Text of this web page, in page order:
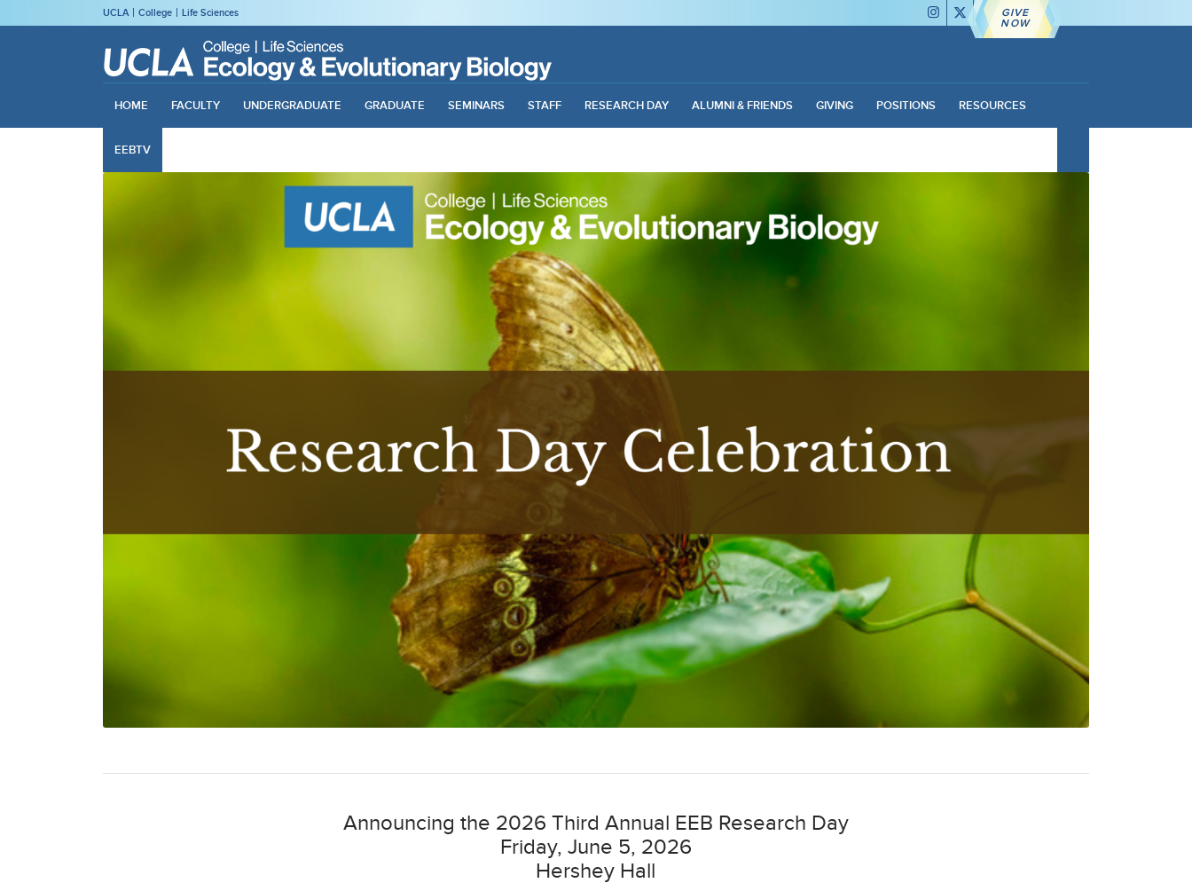
UCLA College Life Sciences
GIVE
NOW
HOME FACULTY UNDERGRADUATE GRADUATE SEMINARS STAFF RESEARCH DAY ALUMNI & FRIENDS GIVING POSITIONS RESOURCES
EEBTV
Announcing the 2026 Third Annual EEB Research Day
Friday, June 5, 2026
Hershey Hall